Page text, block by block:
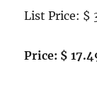
List Price: $
Price: $